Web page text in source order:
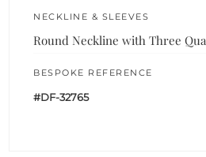
NECKLINE & SLEEVES
Round Neckline with Three
BESPOKE REFERENCE
#DF-32765